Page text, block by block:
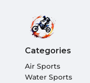
Categories
Air Sports
Water Sports